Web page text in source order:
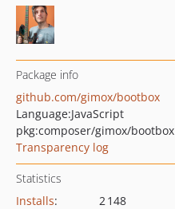
Package info
github.com/gimox/bootbox
Language:JavaScript
pkg:composer/gimox/bootbox
Transparency log
Statistics
Installs:
2 148